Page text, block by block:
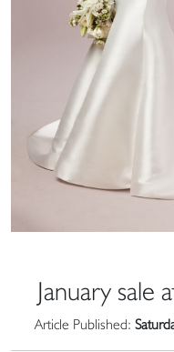
January sale
Article Published: